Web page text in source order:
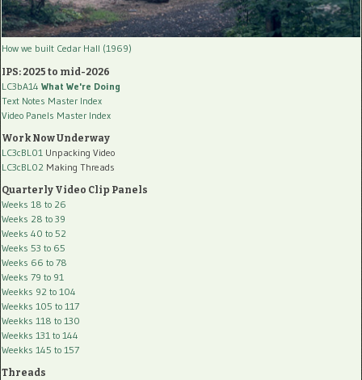
How we built Cedar Hall (1969)
IPS: 2025 to mid-2026
LC3bA14 What We're Doing
Text Notes Master Index
Video Panels Master Index
Work Now Underway
LC3cBL01 Unpacking Video
LC3cBL02 Making Threads
Quarterly Video Clip Panels
Weeks 18 to 26
Weeks 28 to 39
Weeks 40 to 52
Weeks 53 to 65
Weeks 66 to 78
Weeks 79 to 91
Weekks 92 to 104
Weekks 105 to 117
Weekks 118 to 130
Weekks 131 to 144
Weekks 145 to 157
Threads